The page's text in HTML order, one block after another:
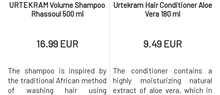
URTEKRAM Volume Shampoo
Rhassoul 500 ml
16.99 EUR
The shampoo is inspired by
the traditional African method
of washing hair using
Urtekram Hair Conditioner Aloe
Vera 180 ml
9.49 EUR
The conditioner contains a
highly moisturizing natural
extract of aloe vera, which in